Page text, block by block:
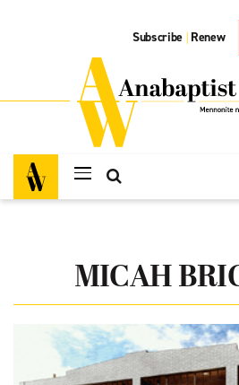
Subscribe | Renew
MICAH